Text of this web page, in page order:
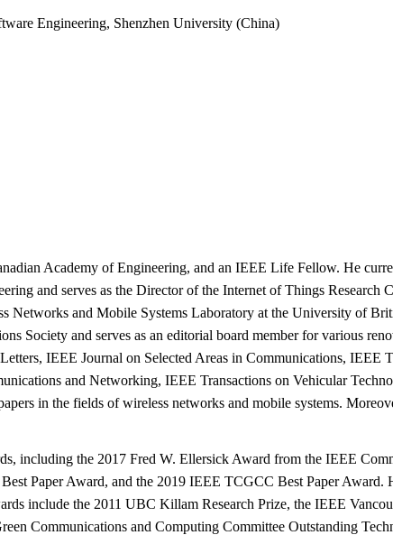
Engineering, Shenzhen University (China)
Academy of Engineering, and an IEEE Life Fellow. He
and serves as the Director of the Internet of Things Research
Networks and Mobile Systems Laboratory at the University of
Society and serves as an editorial board member for various
IEEE Journal on Selected Areas in Communications, IEEE
and Networking, IEEE Transactions on Vehicular
in the fields of wireless networks and mobile systems.
including the 2017 Fred W. Ellersick Award from the IEEE
Paper Award, and the 2019 IEEE TCGCC Best Paper Award.
include the 2011 UBC Killam Research Prize, the IEEE
Communications and Computing Committee Outstanding